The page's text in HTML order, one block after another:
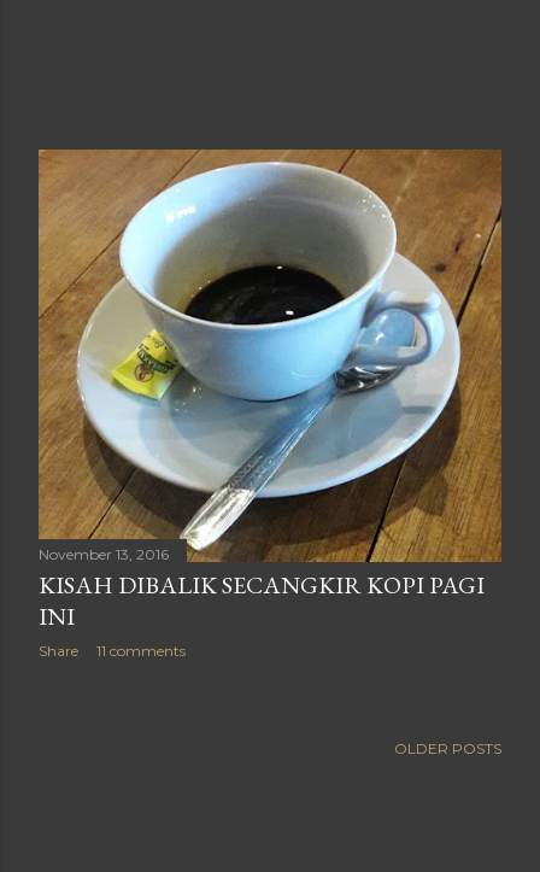
November 13, 2016
KISAH DIBALIK SECANGKIR KOPI PAGI
INI
Share 11 comments
OLDER POSTS